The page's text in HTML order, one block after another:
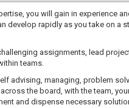
you will gain in experience
develop rapidly as you take on a
assignments, lead
teams.
advising, managing, problem
the board, with the team,
and dispense necessary